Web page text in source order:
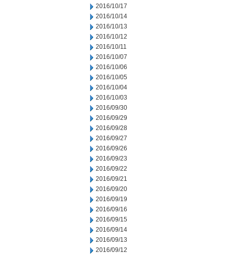
2016/10/17
2016/10/14
2016/10/13
2016/10/12
2016/10/11
2016/10/07
2016/10/06
2016/10/05
2016/10/04
2016/10/03
2016/09/30
2016/09/29
2016/09/28
2016/09/27
2016/09/26
2016/09/23
2016/09/22
2016/09/21
2016/09/20
2016/09/19
2016/09/16
2016/09/15
2016/09/14
2016/09/13
2016/09/12